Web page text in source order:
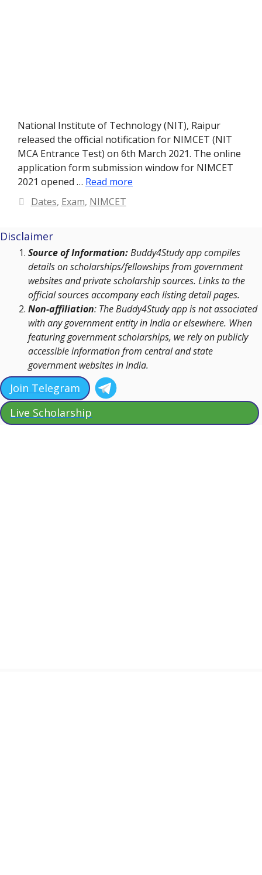
National Institute of Technology (NIT), Raipur
released the official notification for NIMCET (NIT
MCA Entrance Test) on 6th March 2021. The online
application form submission window for NIMCET
2021 opened … Read more
Categories
Dates, Exam, NIMCET
Disclaimer
Source of Information:Buddy4Study app compiles
details on scholarships/fellowships from government
websites and private scholarship sources. Links to the
official sources accompany each listing detail pages.
Non-affiliation: The Buddy4Study app is not associated
with any government entity in India or elsewhere. When
featuring government scholarships, we rely on publicly
accessible information from central and state
government websites in India.
Join Telegram
Live Scholarship